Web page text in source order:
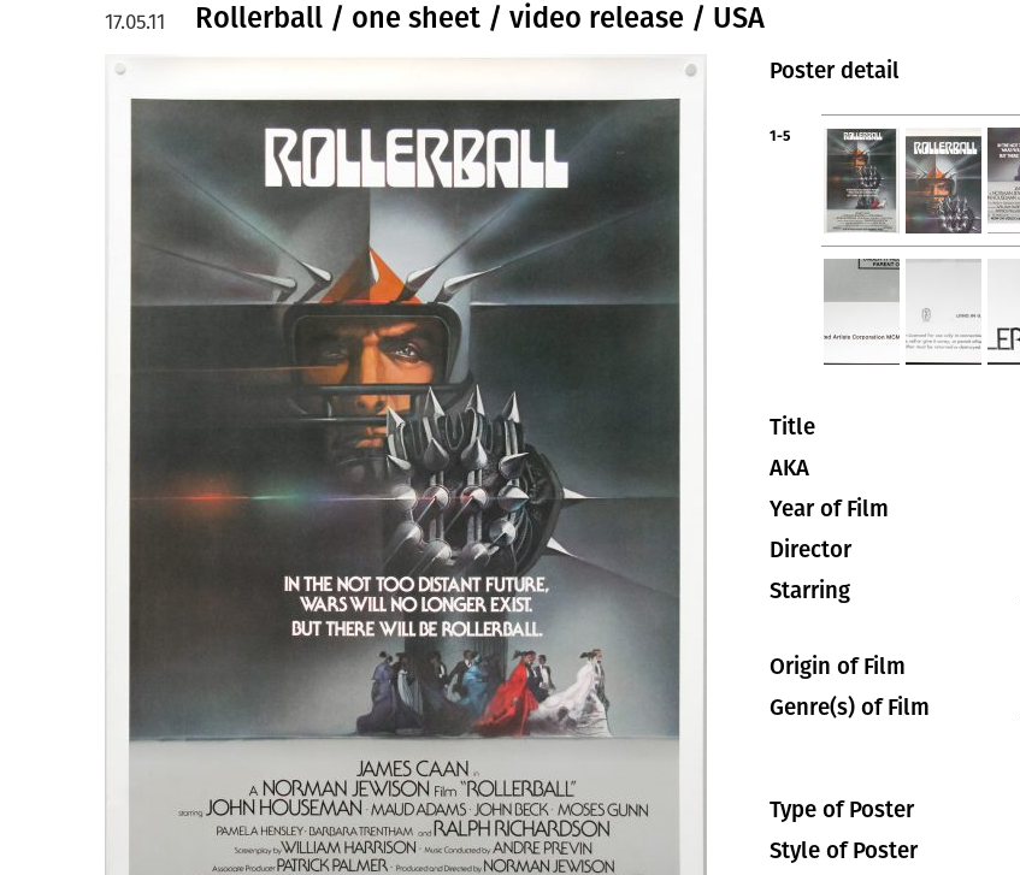
Rollerball / one sheet / video release / USA
17.05.11
Poster detail
1-5
Title
AKA
Year of Film
Director
Starring
Origin of Film
Genre(s) of Film
Type of Poster
Style of Poster